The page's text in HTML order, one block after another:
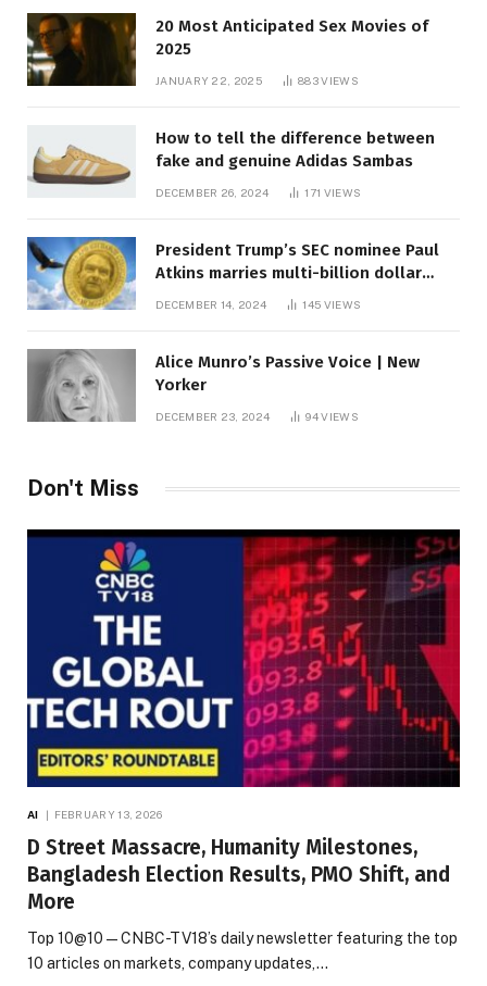
20 Most Anticipated Sex Movies of
2025
JANUARY 22, 2025 883VIEWS
How to tell the difference between
fake and genuine Adidas Sambas
DECEMBER 26, 2024 171 VIEWS
President Trump’s SEC nominee Paul
Atkins marries multi-billion dollar
DECEMBER 14, 2024 145 VIEWS
Alice Munro’s Passive Voice | New
Yorker
DECEMBER 23, 2024 94VIEWS
Don't Miss
AI FEBRUARY 13, 2026
D Street Massacre, Humanity Milestones,
Bangladesh Election Results, PMO Shift, and
More
Top 10@10 — CNBC-TV18’s daily newsletter featuring the top
10 articles on markets, company updates,…